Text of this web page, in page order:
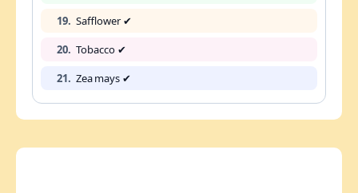
19. Safflower ✔
20. Tobacco ✔
21. Zea mays ✔